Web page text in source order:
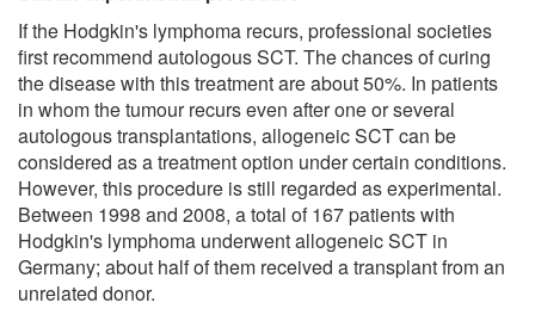
If the Hodgkin's lymphoma recurs, professional societies
first recommend autologous SCT. The chances of curing
the disease with this treatment are about 50%. In patients
in whom the tumour recurs even after one or several
autologous transplantations, allogeneic SCT can be
considered as a treatment option under certain conditions.
However, this procedure is still regarded as experimental.
Between 1998 and 2008, a total of 167 patients with
Hodgkin's lymphoma underwent allogeneic SCT in
Germany; about half of them received a transplant from an
unrelated donor.